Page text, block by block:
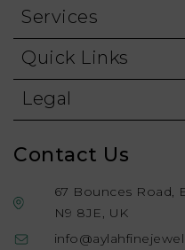
Services
Quick Links
Legal
Contact Us
67 Bounces Road,
N9 8JE, UK